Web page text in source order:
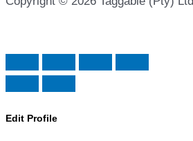
Edit Profile